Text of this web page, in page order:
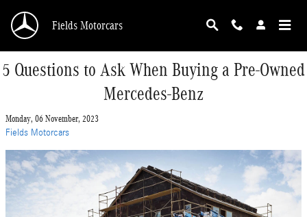
Fields Motorcars
5 Questions to Ask When Buying a Pre-Owned
Mercedes-Benz
Monday, 06 November, 2023
Fields Motorcars